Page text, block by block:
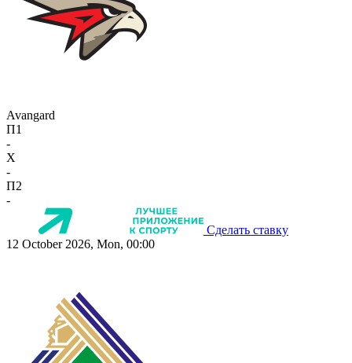
Avangard
П1
-
X
-
П2
-
Сделать ставку
12 October 2026, Mon, 00:00